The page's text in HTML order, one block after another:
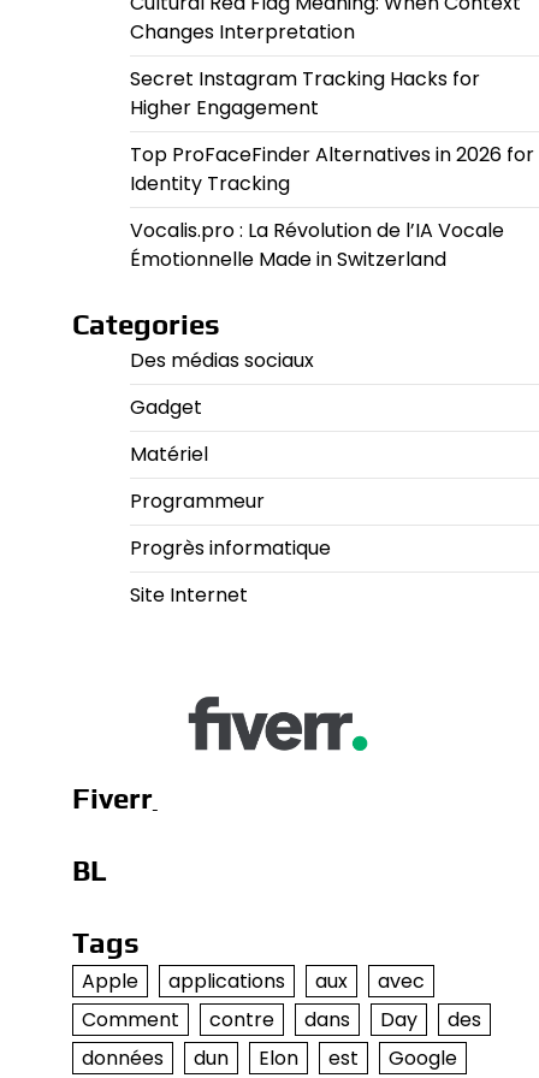
Changes Interpretation
Secret Instagram Tracking Hacks for
Higher Engagement
Top ProFaceFinder Alternatives in 2026 for
Identity Tracking
Vocalis.pro : La Révolution de l’IA Vocale
Émotionnelle Made in Switzerland
Categories
Des médias sociaux
Gadget
Matériel
Programmeur
Progrès informatique
Site Internet
Fiverr
BL
Tags
Apple applications aux
avec
Comment
contre dans Day
des
données
dun Elon est Google